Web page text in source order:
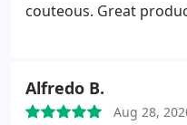
couteous. Great
Alfredo B.
Aug 28,